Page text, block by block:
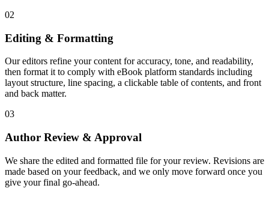
02
Editing & Formatting
Our editors refine your content for accuracy, tone, and readability,
then format it to comply with eBook platform standards including
layout structure, line spacing, a clickable table of contents, and front
and back matter.
03
Author Review & Approval
We share the edited and formatted file for your review. Revisions are
made based on your feedback, and we only move forward once you
give your final go-ahead.